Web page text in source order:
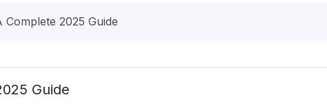
2025 Guide
Guide